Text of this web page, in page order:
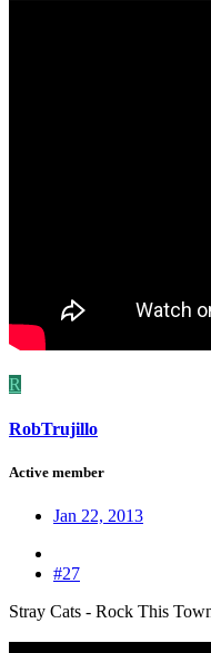
R
RobTrujillo
Active member
Jan 22, 2013
#27
Stray Cats - Rock This